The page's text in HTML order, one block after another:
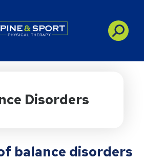
Spine&Sport
Disorders
balance disorders